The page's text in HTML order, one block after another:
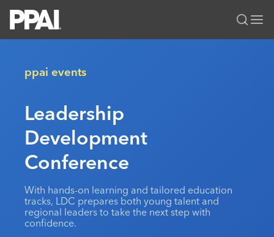
Solutions Center
All Solutions
News & Ideas
Premium Research
PPAI 100
Industry Awards
MerchMatters
Podcast
Membership
Join
My PPAI
Volunteer Committees
Regional Associations
Education
Professional Certifications
Sustainability
Events
PPAI Expo
Exhibitor Hub
Digital Transformation
Public Affairs
About
About PPAI
Portal Resources
LOGIN
ppai events
Leadership
Development
Conference
With hands-on learning and tailored education
tracks, LDC prepares both young talent and
regional leaders to take the next step with
confidence.